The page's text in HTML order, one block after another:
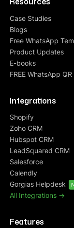
Case Studies
Blogs
Free WhatsApp
Product Updates
E-books
FREE WhatsApp
Integrations
Shopify
Zoho CRM
Hubspot CRM
LeadSquared CRM
Salesforce
Calendly
Gorgias Helpdesk
All Integrations ->
Features